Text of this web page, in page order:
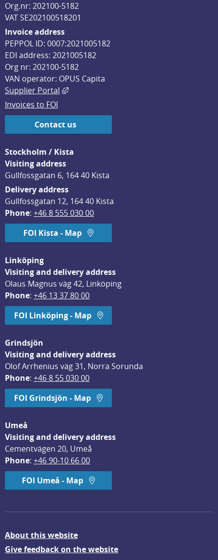
Org.nr: 202100-5182
VAT SE202100518201
Invoice address
PEPPOL ID: 0007:2021005182
EDI address: 2021005182
Org nr: 202100-5182
VAN operator: OPUS Capita
Supplier Portal
External link, opens in new window.
Invoices to FOI
Contact us
Stockholm / Kista
Visiting address
Gullfossgatan 6, 164 40 Kista
Delivery address
Gullfossgatan 12, 164 40 Kista
Phone: +46 8 555 030 00
FOI Kista - Map
Linköping
Visiting and delivery address
Olaus Magnus väg 42, Linköping
Phone: +46 13 37 80 00
FOI Linköping - Map
Grindsjön
Visiting and delivery address
Olof Arrhenius väg 31, Norra Sorunda
Phone: +46 8 55 030 00
FOI Grindsjön - Map
Umeå
Visiting and delivery address
Cementvägen 20, Umeå
Phone: +46 90-10 66 00
FOI Umeå - Map
About this website
Give feedback on the website